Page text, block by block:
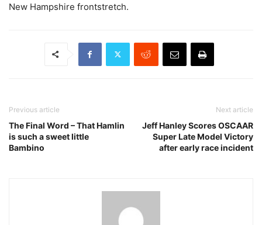
New Hampshire frontstretch.
Previous article
The Final Word – That Hamlin
is such a sweet little
Bambino
Next article
Jeff Hanley Scores OSCAAR
Super Late Model Victory
after early race incident